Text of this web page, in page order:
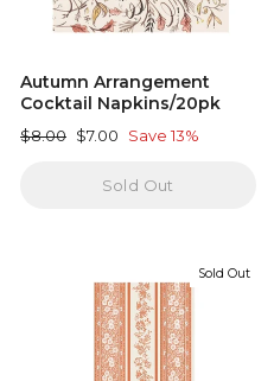
Autumn Arrangement
Cocktail Napkins/20pk
Regular
$8.00 Sale
$7.00 Save 13%
Sold Out
Sold Out